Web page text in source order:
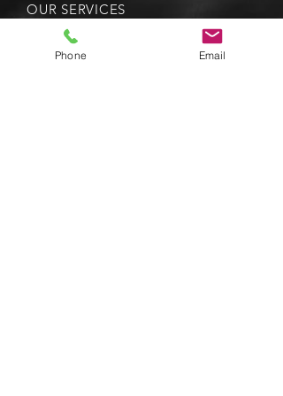
OUR SERVICES
Boilers
Heat Pumps
Phone Email